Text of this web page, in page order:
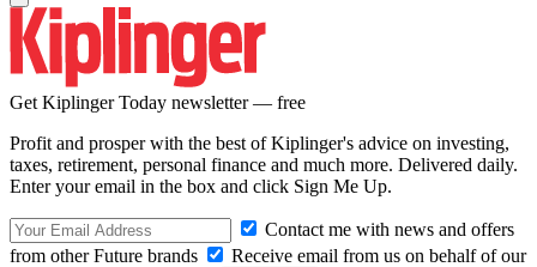
Get Kiplinger Today newsletter — free
Profit and prosper with the best of Kiplinger's advice on investing,
taxes, retirement, personal finance and much more. Delivered daily.
Enter your email in the box and click Sign Me Up.
Contact me with news and offers
from other Future brands
Receive email from us on behalf of our